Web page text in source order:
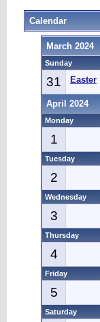
Calendar
March 2024
Sunday
31 Easter
April 2024
Monday
1
Tuesday
2
Wednesday
3
Thursday
4
Friday
5
Saturday